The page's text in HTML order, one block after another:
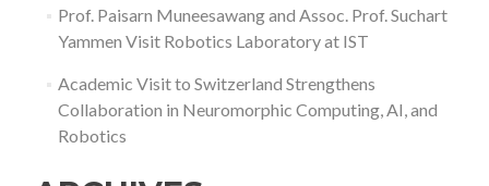
Prof. Paisarn Muneesawang and Assoc. Prof. Suchart
Yammen Visit Robotics Laboratory at IST
Academic Visit to Switzerland Strengthens
Collaboration in Neuromorphic Computing, AI, and
Robotics